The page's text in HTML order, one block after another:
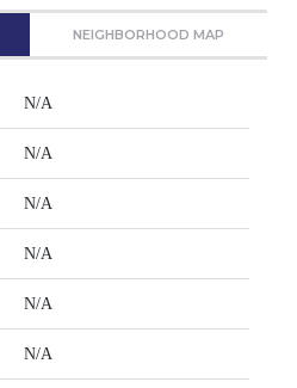
NEIGHBORHOOD MAP
N/A
N/A
N/A
N/A
N/A
N/A